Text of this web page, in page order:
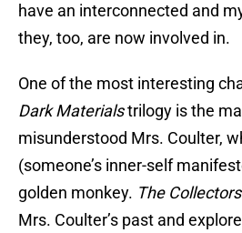
have an interconnected and
they, too, are now involved in.
One of the most interesting
Dark Materialstrilogy is the
misunderstood Mrs. Coulter,
(someone’s inner-self
golden monkey. The Collectors
Mrs. Coulter’s past and